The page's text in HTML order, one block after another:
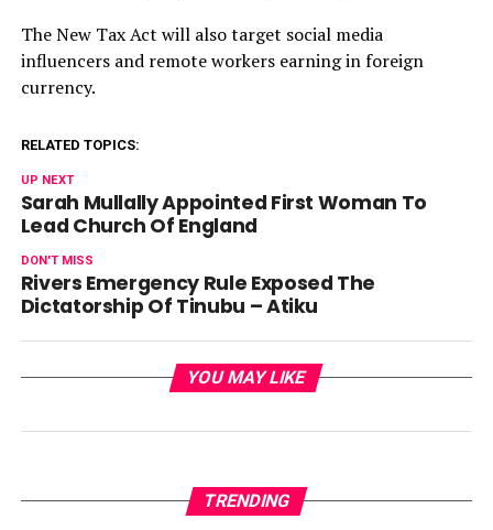
The New Tax Act will also target social media
influencers and remote workers earning in foreign
currency.
RELATED TOPICS:
UP NEXT
Sarah Mullally Appointed First Woman To
Lead Church Of England
DON'T MISS
Rivers Emergency Rule Exposed The
Dictatorship Of Tinubu – Atiku
YOU MAY LIKE
TRENDING